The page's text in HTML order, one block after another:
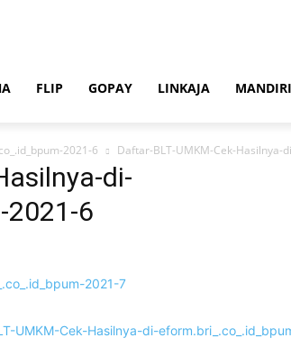
FLIP GOPAY LINKAJA MANDIRI
2021-6 Daftar-BLT-UMKM-Cek-Hasilnya-
di-
2021-6